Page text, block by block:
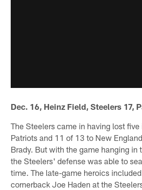
Dec. 16, Heinz Field, Steelers 17,
The Steelers came in having lost five
Patriots and 11 of 13 to New
Brady. But with the game hanging in
the Steelers' defense was able to
time. The late-game heroics
cornerback Joe Haden at the